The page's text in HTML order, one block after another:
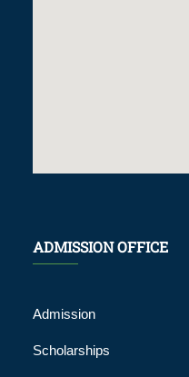
ADMISSION OFFICE
Admission
Scholarships